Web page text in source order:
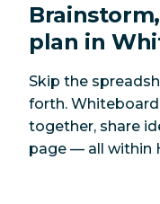
plan in
Skip the
forth.
together, share
page — all within